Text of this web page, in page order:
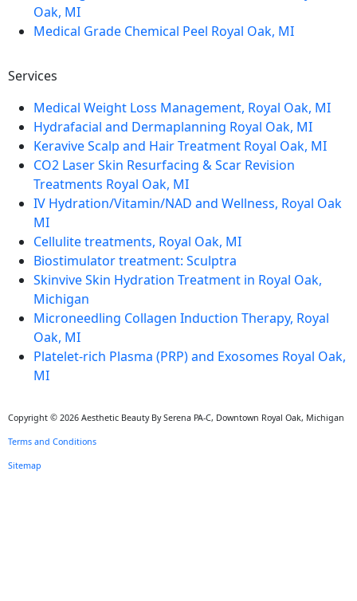
Oak, MI
Medical Grade Chemical Peel Royal Oak, MI
Services
Medical Weight Loss Management, Royal Oak, MI
Hydrafacial and Dermaplanning Royal Oak, MI
Keravive Scalp and Hair Treatment Royal Oak, MI
CO2 Laser Skin Resurfacing & Scar Revision
Treatments Royal Oak, MI
IV Hydration/Vitamin/NAD and Wellness, Royal Oak
MI
Cellulite treatments, Royal Oak, MI
Biostimulator treatment: Sculptra
Skinvive Skin Hydration Treatment in Royal Oak,
Michigan
Microneedling Collagen Induction Therapy, Royal
Oak, MI
Platelet-rich Plasma (PRP) and Exosomes Royal Oak,
MI
Copyright © 2026 Aesthetic Beauty By Serena PA-C, Downtown Royal Oak, Michigan
Terms and Conditions
Sitemap